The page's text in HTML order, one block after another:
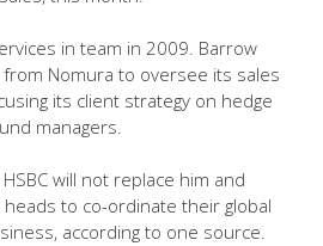
in team in 2009. Barrow
Nomura to oversee its sales
its client strategy on hedge
managers.
will not replace him and
to co-ordinate their global
according to one source.